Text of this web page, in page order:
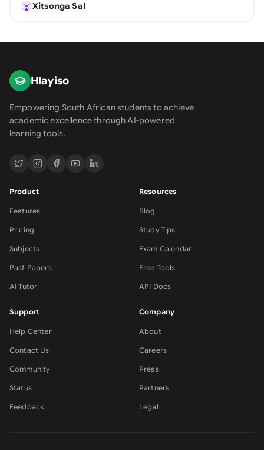
Xitsonga Sal
Hlayiso
Empowering South African students to achieve
academic excellence through AI-powered
learning tools.
Product
Features
Pricing
Subjects
Past Papers
AI Tutor
Resources
Blog
Study Tips
Exam Calendar
Free Tools
API Docs
Support
Help Center
Contact Us
Community
Status
Feedback
Company
About
Careers
Press
Partners
Legal